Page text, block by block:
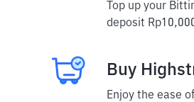
Top up your
deposit
Buy
Enjoy the ease